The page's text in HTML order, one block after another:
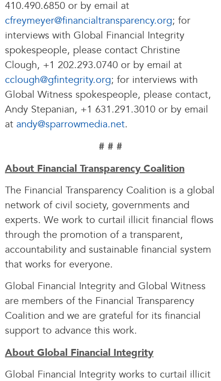
410.490.6850 or by email at
cfreymeyer@financialtransparency.org; for
interviews with Global Financial Integrity
spokespeople, please contact Christine
Clough, +1 202.293.0740 or by email at
cclough@gfintegrity.org; for interviews with
Global Witness spokespeople, please contact,
Andy Stepanian, +1 631.291.3010 or by email
at andy@sparrowmedia.net.
# # #
About Financial Transparency Coalition
The Financial Transparency Coalition is a global
network of civil society, governments and
experts. We work to curtail illicit financial flows
through the promotion of a transparent,
accountability and sustainable financial system
that works for everyone.
Global Financial Integrity and Global Witness
are members of the Financial Transparency
Coalition and we are grateful for its financial
support to advance this work.
About Global Financial Integrity
Global Financial Integrity works to curtail illicit